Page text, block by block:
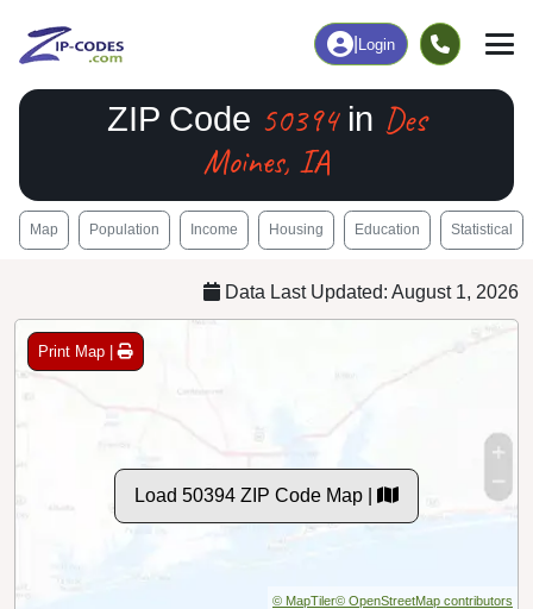
Login
ZIP Code 50394in Des
Moines, IA
Map Population Income Housing Education Statistical
Data Last Updated: August 1, 2026
Print Map |
Load 50394 ZIP Code Map |
© MapTiler© OpenStreetMap contributors